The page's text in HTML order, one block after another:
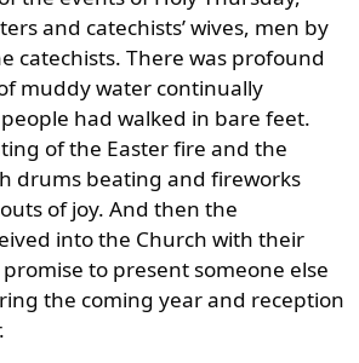
and catechists’ wives, men by
catechists. There was profound
muddy water continually
had walked in bare feet.
of the Easter fire and the
drums beating and fireworks
of joy. And then the
into the Church with their
to present someone else
the coming year and reception